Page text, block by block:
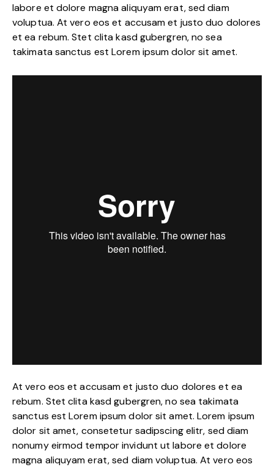
labore et dolore magna aliquyam erat, sed diam
voluptua. At vero eos et accusam et justo duo dolores
et ea rebum. Stet clita kasd gubergren, no sea
takimata sanctus est Lorem ipsum dolor sit amet.
At vero eos et accusam et justo duo dolores et ea
rebum. Stet clita kasd gubergren, no sea takimata
sanctus est Lorem ipsum dolor sit amet. Lorem ipsum
dolor sit amet, consetetur sadipscing elitr, sed diam
nonumy eirmod tempor invidunt ut labore et dolore
magna aliquyam erat, sed diam voluptua. At vero eos